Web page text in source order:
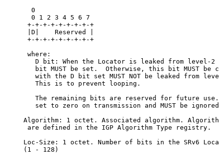
       0
       0 1 2 3 4 5 6 7
      +-+-+-+-+-+-+-+-+
      |D|    Reserved |
      +-+-+-+-+-+-+-+-+
      where:
D bit: When the Locator is leaked from level-2
bit MUST be set.  Otherwise, this bit MUST be
with the D bit set MUST NOT be leaked from
        This is to prevent looping.
The remaining bits are reserved for future
set to zero on transmission and MUST be
Algorithm: 1 octet. Associated algorithm.
      are defined in the IGP Algorithm Type registry.
Loc-Size: 1 octet. Number of bits in the SRv6
     (1 - 128)